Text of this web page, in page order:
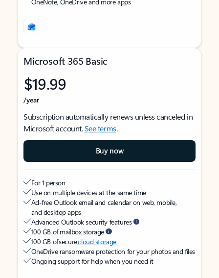
Microsoft 365 Basic
$19.99
/year
Subscription automatically renews unless canceled in
Microsoft account.See terms.
Buy now
For 1 person
Use on multiple devices at the same time
Ad-free Outlook email and calendar on web, mobile,
and desktop apps
Advanced Outlook security features
100 GB of mailbox storage
100 GB of securecloud storage
OneDrive ransomware protection for your photos and files
Ongoing support for help when you need it